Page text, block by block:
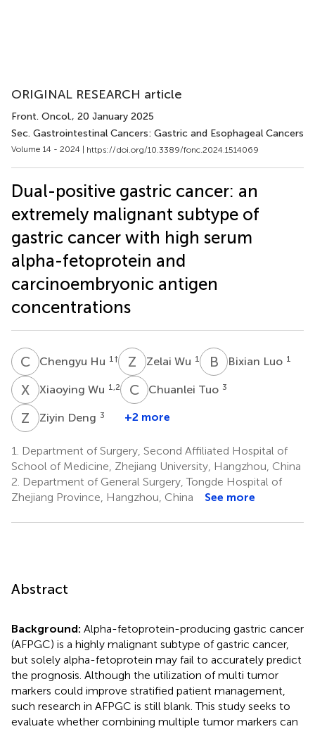
ORIGINAL RESEARCH article
Front. Oncol., 20 January 2025
Sec. Gastrointestinal Cancers: Gastric and Esophageal Cancers
Volume 14 - 2024 | https://doi.org/10.3389/fonc.2024.1514069
Dual-positive gastric cancer: an
extremely malignant subtype of
gastric cancer with high serum
alpha-fetoprotein and
carcinoembryonic antigen
concentrations
C HChengyu Hu 1 † Z WZelai Wu 1 B L Bixian Luo 1
X WXiaoying Wu 1,2 C TChuanlei Tuo 3
Z DZiyin Deng 3 +2 more
1.
Department of Surgery, Second Affiliated Hospital of
School of Medicine, Zhejiang University, Hangzhou, China
2. Department of General Surgery, Tongde Hospital of
Zhejiang Province, Hangzhou, China
See more
Abstract
Background: Alpha-fetoprotein-producing gastric cancer
(AFPGC) is a highly malignant subtype of gastric cancer,
but solely alpha-fetoprotein may fail to accurately predict
the prognosis. Although the utilization of multi tumor
markers could improve stratified patient management,
such research in AFPGC is still blank. This study seeks to
evaluate whether combining multiple tumor markers can